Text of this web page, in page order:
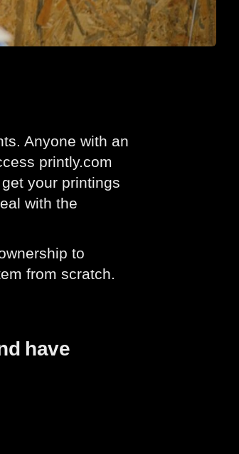
Anyone with an
printly.com
your printings
with the
to
from scratch.
have